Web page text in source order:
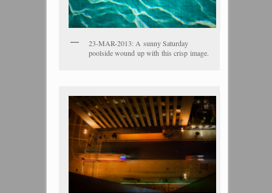
23-MAR-2013: A sunny Saturday
poolside wound up with this crisp image.